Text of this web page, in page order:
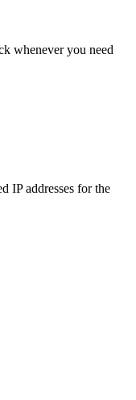
whenever you need
IP addresses for the